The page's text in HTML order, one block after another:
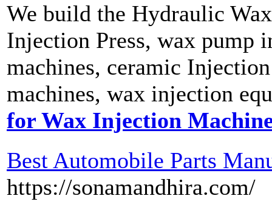
We build the Hydraulic
Injection Press, wax pump
machines, ceramic
machines, wax injection
for Wax Injection
Best Automobile Parts
https://sonamandhira.com/